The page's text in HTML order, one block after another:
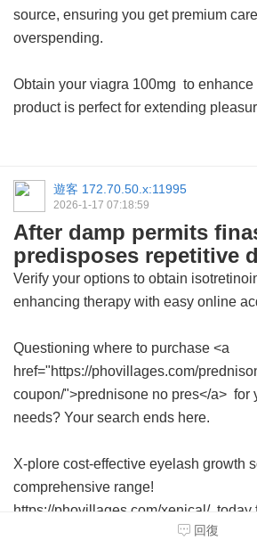
source, ensuring you get premium
overspending.
Obtain your viagra 100mg to
product is perfect for extending
遊客 172.70.50.x:11995
2026-1-17 07:18:59
After damp permits
predisposes repetitive
Verify your options to obtain
enhancing therapy with easy online
Questioning where to purchase <a
href="https://phovillages.com/
coupon/">prednisone no pres</a> for
needs? Your search ends here.
X-plore cost-effective eyelash growth
comprehensive range!
https://phovillages.com/xenical/ today
without leaving your home.
回復